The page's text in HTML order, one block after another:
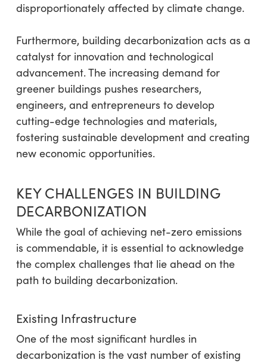
disproportionately affected by climate change.
Furthermore, building decarbonization acts as a
catalyst for innovation and technological
advancement. The increasing demand for
greener buildings pushes researchers,
engineers, and entrepreneurs to develop
cutting-edge technologies and materials,
fostering sustainable development and creating
new economic opportunities.
KEY CHALLENGES IN BUILDING
DECARBONIZATION
While the goal of achieving net-zero emissions
is commendable, it is essential to acknowledge
the complex challenges that lie ahead on the
path to building decarbonization.
Existing Infrastructure
One of the most significant hurdles in
decarbonization is the vast number of existing